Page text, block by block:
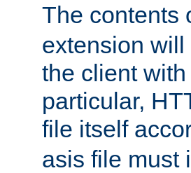
The contents
extension
the client
particular,
file itself
asis file must